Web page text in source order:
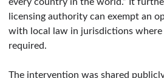
licensing authority can exempt an
with local law in jurisdictions
required.
The intervention was shared